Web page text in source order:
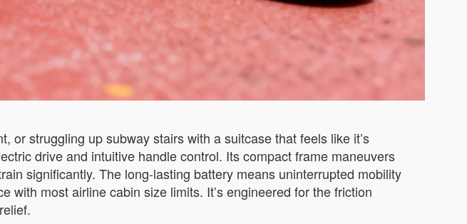
or struggling up subway stairs with a suitcase that feels like it’s
drive and intuitive handle control. Its compact frame maneuvers
significantly. The long-lasting battery means uninterrupted mobility
most airline cabin size limits. It’s engineered for the friction